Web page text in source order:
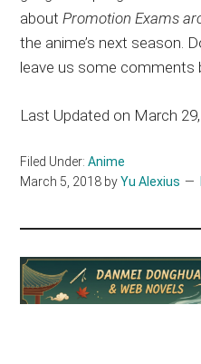
aboutPromotion Exams
the anime’s next season.
leave us some comments
Last Updated on March
Filed Under:Anime
March 5, 2018 byYu Alexius